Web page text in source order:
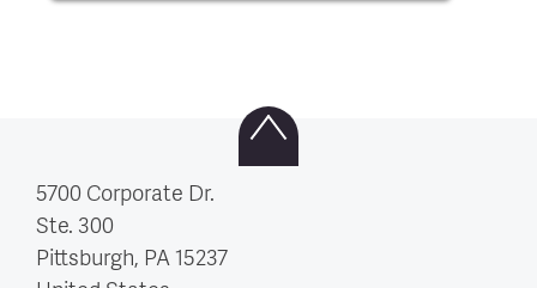
5700 Corporate Dr.
Ste. 300
Pittsburgh, PA 15237